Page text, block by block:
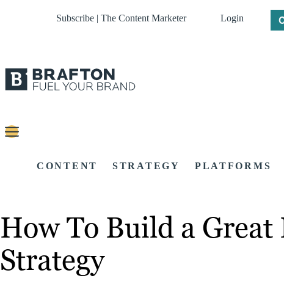
Subscribe | The Content Marketer Login
CONTENT STRATEGY PLATFORMS
How To Build a
Strategy